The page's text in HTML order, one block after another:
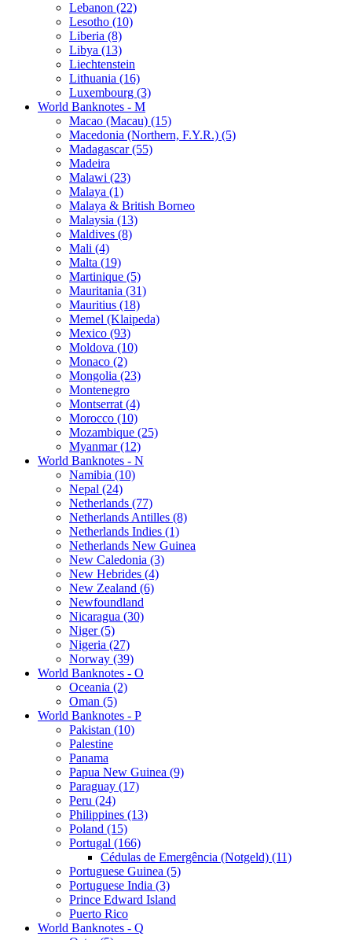
Lebanon (22)
Lesotho (10)
Liberia (8)
Libya (13)
Liechtenstein
Lithuania (16)
Luxembourg (3)
World Banknotes - M
Macao (Macau) (15)
Macedonia (Northern, F.Y.R.) (5)
Madagascar (55)
Madeira
Malawi (23)
Malaya (1)
Malaya & British Borneo
Malaysia (13)
Maldives (8)
Mali (4)
Malta (19)
Martinique (5)
Mauritania (31)
Mauritius (18)
Memel (Klaipeda)
Mexico (93)
Moldova (10)
Monaco (2)
Mongolia (23)
Montenegro
Montserrat (4)
Morocco (10)
Mozambique (25)
Myanmar (12)
World Banknotes - N
Namibia (10)
Nepal (24)
Netherlands (77)
Netherlands Antilles (8)
Netherlands Indies (1)
Netherlands New Guinea
New Caledonia (3)
New Hebrides (4)
New Zealand (6)
Newfoundland
Nicaragua (30)
Niger (5)
Nigeria (27)
Norway (39)
World Banknotes - O
Oceania (2)
Oman (5)
World Banknotes - P
Pakistan (10)
Palestine
Panama
Papua New Guinea (9)
Paraguay (17)
Peru (24)
Philippines (13)
Poland (15)
Portugal (166)
Cédulas de Emergência (Notgeld) (11)
Portuguese Guinea (5)
Portuguese India (3)
Prince Edward Island
Puerto Rico
World Banknotes - Q